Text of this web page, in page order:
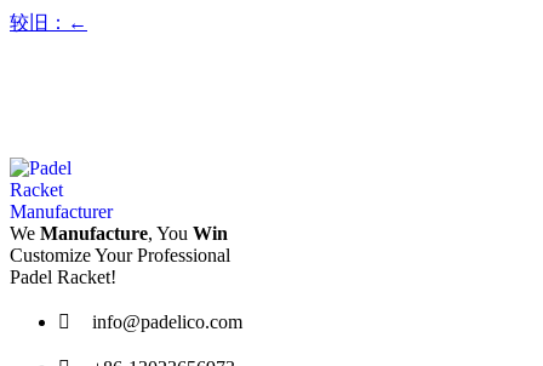
较旧： ←
We Manufacture, You Win
Customize Your Professional
Padel Racket!
info@padelico.com